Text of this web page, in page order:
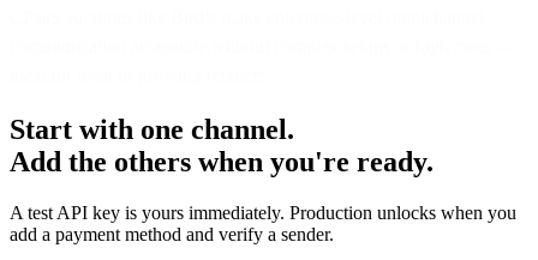
Start with one channel.
Add the others when you're ready.
A test API key is yours immediately. Production unlocks when you
add a payment method and verify a sender.